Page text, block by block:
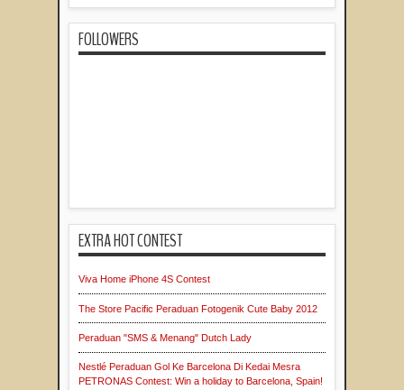
FOLLOWERS
EXTRA HOT CONTEST
Viva Home iPhone 4S Contest
The Store Pacific Peraduan Fotogenik Cute Baby 2012
Peraduan "SMS & Menang" Dutch Lady
Nestlé Peraduan Gol Ke Barcelona Di Kedai Mesra
PETRONAS Contest: Win a holiday to Barcelona, Spain!